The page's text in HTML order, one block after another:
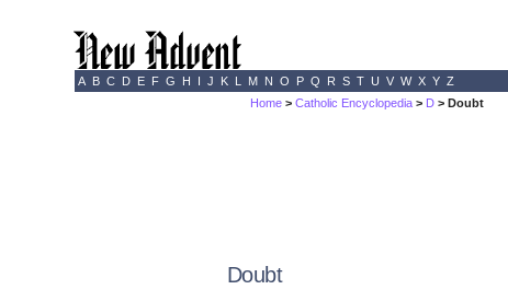
A B C D E F G H I J K L M N O P Q R S T U V W X Y Z
Home >Catholic Encyclopedia > D > Doubt
Doubt